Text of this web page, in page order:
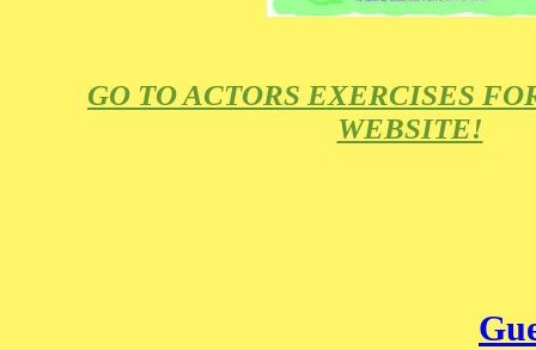
GO TO ACTORS EXERCISES
WEBSITE!